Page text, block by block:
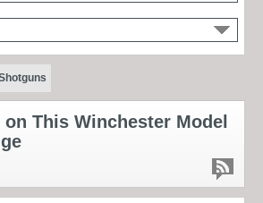
This Winchester Model